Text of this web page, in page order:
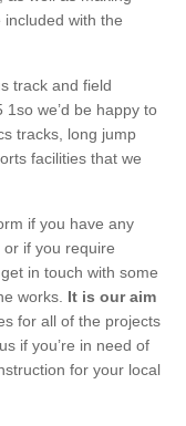
with the
track and field
we’d be happy to
tracks, long jump
facilities that we
if you have any
if you require
in touch with some
works. It is our aim
for all of the projects
if you’re in need of
for your local